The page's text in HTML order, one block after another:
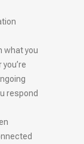
what you
respond